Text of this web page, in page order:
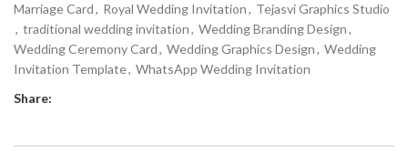
Marriage Card, Royal Wedding Invitation, Tejasvi Graphics Studio
, traditional wedding invitation, Wedding Branding Design,
Wedding Ceremony Card, Wedding Graphics Design, Wedding
Invitation Template, WhatsApp Wedding Invitation
Share: